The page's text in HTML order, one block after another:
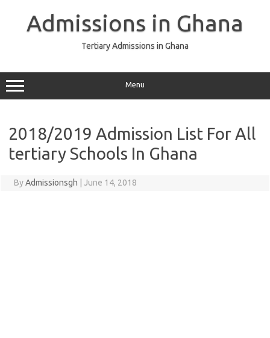
Admissions in Ghana
Tertiary Admissions in Ghana
Menu
2018/2019 Admission List For All
tertiary Schools In Ghana
ByAdmissionsgh June 14, 2018